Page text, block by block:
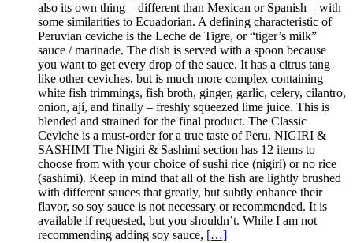
also its own thing – different than Mexican or Spanish – with
some similarities to Ecuadorian. A defining characteristic of
Peruvian ceviche is the Leche de Tigre, or “tiger’s milk”
sauce / marinade. The dish is served with a spoon because
you want to get every drop of the sauce. It has a citrus tang
like other ceviches, but is much more complex containing
white fish trimmings, fish broth, ginger, garlic, celery, cilantro,
onion, ají, and finally – freshly squeezed lime juice. This is
blended and strained for the final product. The Classic
Ceviche is a must-order for a true taste of Peru. NIGIRI &
SASHIMI The Nigiri & Sashimi section has 12 items to
choose from with your choice of sushi rice (nigiri) or no rice
(sashimi). Keep in mind that all of the fish are lightly brushed
with different sauces that greatly, but subtly enhance their
flavor, so soy sauce is not necessary or recommended. It is
available if requested, but you shouldn’t. While I am not
recommending adding soy sauce, […]